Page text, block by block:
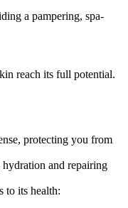
a pampering, spa-
reach its full potential.
protecting you from
and repairing
to its health: